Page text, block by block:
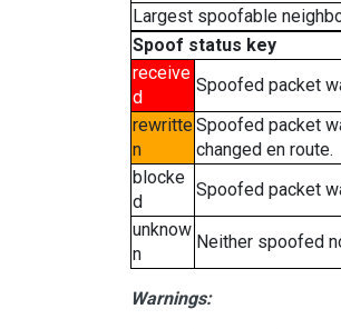
Largest spoofable
Spoof status key
receive
d
Spoofed packet
rewritte
n
Spoofed packet
changed en route.
blocke
d
Spoofed packet
unknow
n
Neither spoofed
Warnings: